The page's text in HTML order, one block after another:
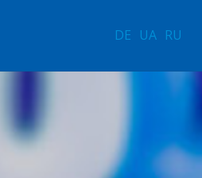
DE UA RU